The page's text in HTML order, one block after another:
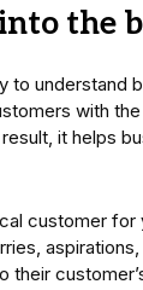
the
understand
with
it helps
customer for
their